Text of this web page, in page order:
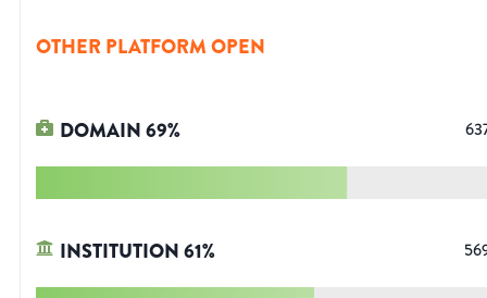
OTHER PLATFORM OPEN
DOMAIN69%
INSTITUTION61%